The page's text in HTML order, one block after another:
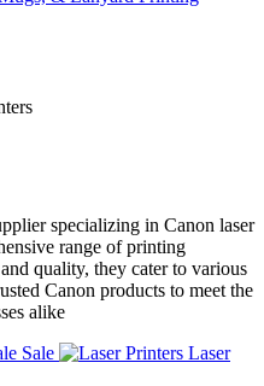
specializing in Canon laser
range of printing
quality, they cater to various
Canon products to meet the
alike
Sale
Laser